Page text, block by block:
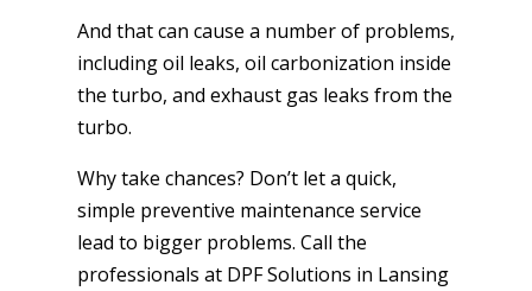
And that can cause a number of problems,
including oil leaks, oil carbonization inside
the turbo, and exhaust gas leaks from the
turbo.
Why take chances? Don’t let a quick,
simple preventive maintenance service
lead to bigger problems. Call the
professionals at DPF Solutions in Lansing